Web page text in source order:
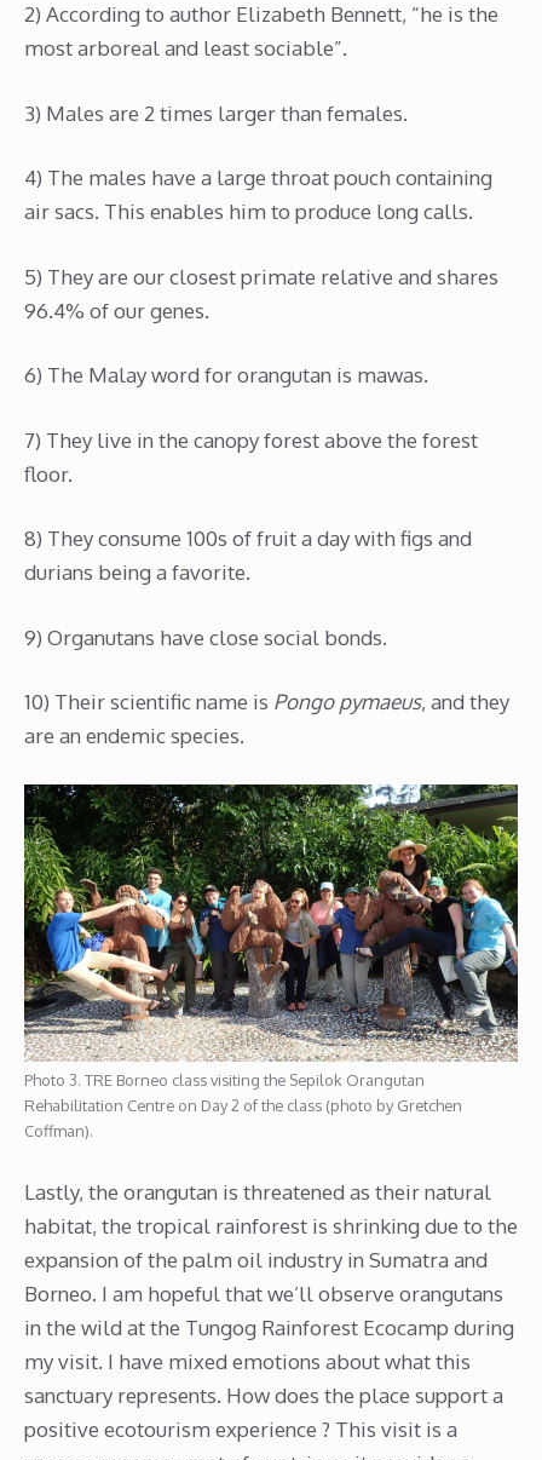
2) According to author Elizabeth Bennett, “he is the
most arboreal and least sociable”.
3) Males are 2 times larger than females.
4) The males have a large throat pouch containing
air sacs. This enables him to produce long calls.
5) They are our closest primate relative and shares
96.4% of our genes.
6) The Malay word for orangutan is mawas.
7) They live in the canopy forest above the forest
floor.
8) They consume 100s of fruit a day with figs and
durians being a favorite.
9) Organutans have close social bonds.
10) Their scientific name is Pongo pymaeus, and they
are an endemic species.
Photo 3. TRE Borneo class visiting the Sepilok Orangutan
Rehabilitation Centre on Day 2 of the class (photo by Gretchen
Coffman).
Lastly, the orangutan is threatened as their natural
habitat, the tropical rainforest is shrinking due to the
expansion of the palm oil industry in Sumatra and
Borneo. I am hopeful that we’ll observe orangutans
in the wild at the Tungog Rainforest Ecocamp during
my visit. I have mixed emotions about what this
sanctuary represents. How does the place support a
positive ecotourism experience ? This visit is a